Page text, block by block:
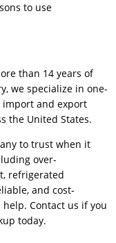
to use
than 14 years of
we specialize in one-
and export
the United States.
to trust when it
over-
refrigerated
and cost-
Contact us if you
today.